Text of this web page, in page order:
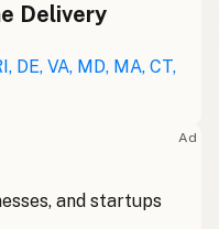
Delivery
DE, VA, MD, MA, CT,
Ad
and startups